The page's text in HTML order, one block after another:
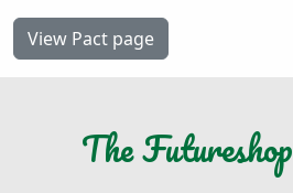
View Pact page
TheFutureshop